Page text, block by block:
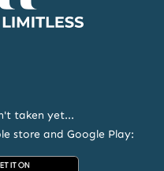
taken yet...
store and Google Play:
Accor